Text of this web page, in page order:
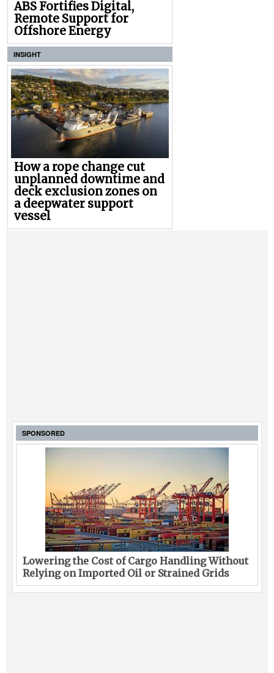
ABS Fortifies Digital,
Remote Support for
Offshore Energy
INSIGHT
How a rope change cut
unplanned downtime and
deck exclusion zones on
a deepwater support
vessel
SPONSORED
Lowering the Cost of Cargo Handling Without
Relying on Imported Oil or Strained Grids